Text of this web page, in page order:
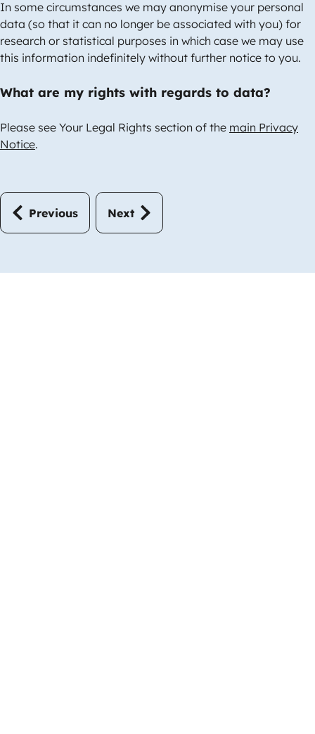
In some circumstances we may anonymise your personal
data (so that it can no longer be associated with you) for
research or statistical purposes in which case we may use
this information indefinitely without further notice to you.
What are my rights with regards to data?
Please see Your Legal Rights section of the main Privacy
Notice.
Previous Next